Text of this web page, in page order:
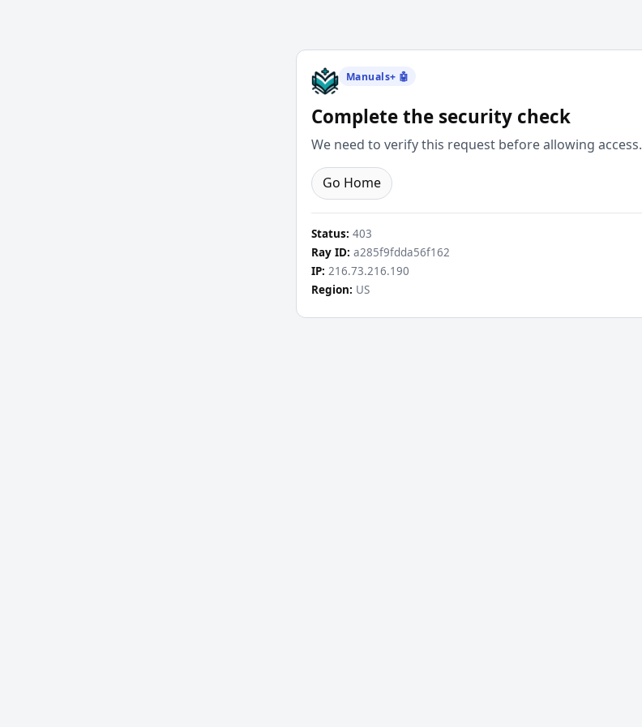
Manuals+ 🤖
Complete the security check
We need to verify this request before allowing access.
Go Home
Status: 403
Ray ID: a285f9fdda56f162
IP: 216.73.216.190
Region: US